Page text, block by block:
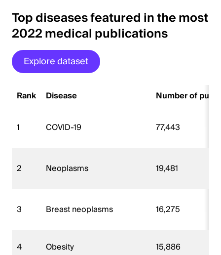
Top diseases featured in the most
2022 medical publications
Explore dataset
Rank Disease Number of
1 COVID-19 77,443
2 Neoplasms 19,481
3 Breast neoplasms 16,275
4 Obesity 15,886